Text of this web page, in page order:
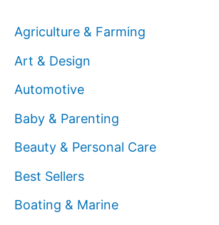
Agriculture & Farming
Art & Design
Automotive
Baby & Parenting
Beauty & Personal Care
Best Sellers
Boating & Marine